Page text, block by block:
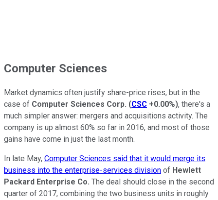
Computer Sciences
Market dynamics often justify share-price rises, but in the
case of Computer Sciences Corp. (CSC +0.00%), there's a
much simpler answer: mergers and acquisitions activity. The
company is up almost 60% so far in 2016, and most of those
gains have come in just the last month.
In late May, Computer Sciences said that it would merge its
business into the enterprise-services division of Hewlett
Packard Enterprise Co. The deal should close in the second
quarter of 2017, combining the two business units in roughly